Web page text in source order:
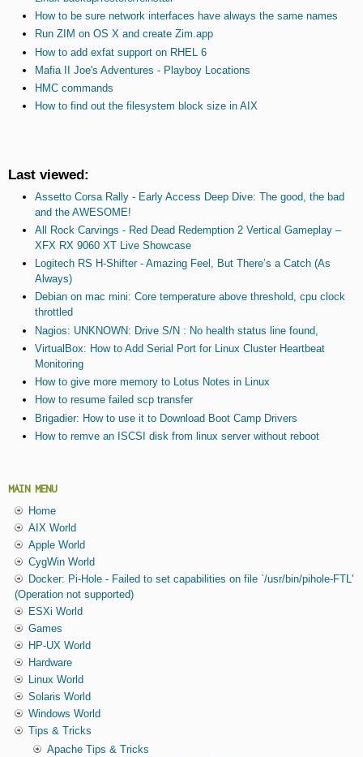
How to be sure network interfaces have always the same names
Run ZIM on OS X and create Zim.app
How to add exfat support on RHEL 6
Mafia II Joe's Adventures - Playboy Locations
HMC commands
How to find out the filesystem block size in AIX
Last viewed:
Assetto Corsa Rally - Early Access Deep Dive: The good, the bad
and the AWESOME!
All Rock Carvings - Red Dead Redemption 2 Vertical Gameplay –
XFX RX 9060 XT Live Showcase
Logitech RS H-Shifter - Amazing Feel, But There’s a Catch (As
Always)
Debian on mac mini: Core temperature above threshold, cpu clock
throttled
Nagios: UNKNOWN: Drive S/N : No health status line found,
VirtualBox: How to Add Serial Port for Linux Cluster Heartbeat
Monitoring
How to give more memory to Lotus Notes in Linux
How to resume failed scp transfer
Brigadier: How to use it to Download Boot Camp Drivers
How to remve an ISCSI disk from linux server without reboot
MAIN MENU
Home
AIX World
Apple World
CygWin World
Docker: Pi-Hole - Failed to set capabilities on file `/usr/bin/pihole-FTL'
(Operation not supported)
ESXi World
Games
HP-UX World
Hardware
Linux World
Solaris World
Windows World
Tips & Tricks
Apache Tips & Tricks